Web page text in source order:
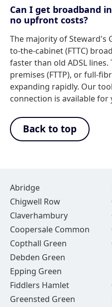
Can I get broadband
no upfront costs?
The majority of Steward's
to-the-cabinet (FTTC)
faster than old ADSL
premises (FTTP), or full-
expanding rapidly. Our
connection is available for
Back to top
Abridge
Chigwell Row
Claverhambury
Coopersale Common
Copthall Green
Debden Green
Epping Green
Fiddlers Hamlet
Greensted Green